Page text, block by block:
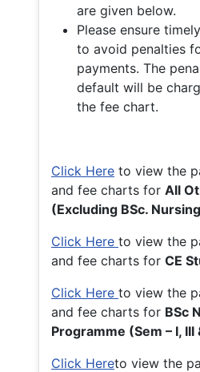
are given below.
Please ensure
to avoid penalties
payments. The
default will be
the fee chart.
Click Here to view the
and fee charts for All
(Excluding BSc.
Click Here to view the
and fee charts for CE
Click Here to view the
and fee charts for BSc
Programme (Sem – I, III
Click Hereto view the